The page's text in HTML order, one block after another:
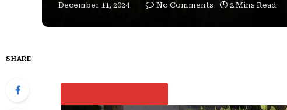
December 11, 2024 No Comments 2 Mins Read
SHARE